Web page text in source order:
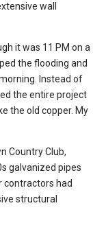
wall
it was 11 PM on a
the flooding and
Instead of
the entire project
the old copper. My
Country Club,
galvanized pipes
contractors had
structural